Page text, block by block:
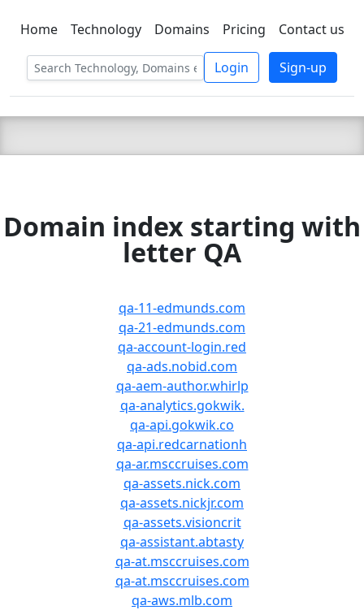
C LIEN TSBEE
Home Technology Domains Pricing Contact us
Login Sign-up
Domain index starting with
letter QA
qa-11-edmunds.com
qa-21-edmunds.com
qa-account-login.red
qa-ads.nobid.com
qa-aem-author.whirlp
qa-analytics.gokwik.
qa-api.gokwik.co
qa-api.redcarnationh
qa-ar.msccruises.com
qa-assets.nick.com
qa-assets.nickjr.com
qa-assets.visioncrit
qa-assistant.abtasty
qa-at.msccruises.com
qa-at.msccruises.com
qa-aws.mlb.com